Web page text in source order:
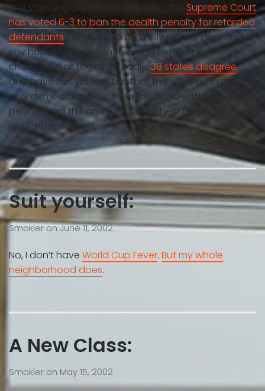
In a stunning display of rationality, the Supreme Court
has voted 6-3 to ban the dealth penalty for retarded
defendants . I’m going to be a silly idealist here and
say hopefully we’re on the road to it being
challenged all together. Sadly, 38 states disagree
and have not yet realized that the U.S. is both the
only democratic country in the world with a dealth
penalty and the one with the highest rates of crime
and imprisionment.
Suit yourself:
SmokleronJune 11, 2002
No, I don’t have World Cup Fever. But my whole
neighborhood does.
A New Class:
Smokler on May 15, 2002